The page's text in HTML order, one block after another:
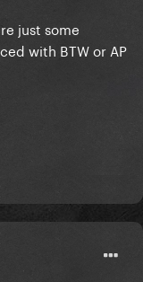
just some
with BTW or AP